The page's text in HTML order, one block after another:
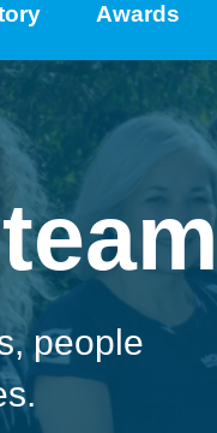
Awards
people